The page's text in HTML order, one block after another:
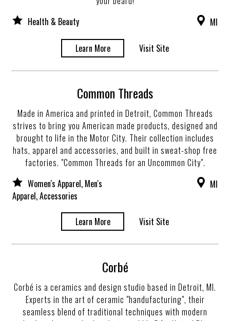
Health & Beauty
MI
Learn More Visit Site
Common Threads
Made in America and printed in Detroit, Common Threads
strives to bring you American made products, designed and
brought to life in the Motor City. Their collection includes
hats, apparel and accessories, and built in sweat-shop free
factories. "Common Threads for an Uncommon City".
Women's Apparel, Men's
Apparel, Accessories
MI
Learn More Visit Site
Corbé
Corbé is a ceramics and design studio based in Detroit, MI.
Experts in the art of ceramic "handufacturing", their
seamless blend of traditional techniques with modern